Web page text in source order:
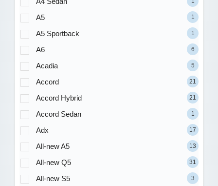
A5 1
A5 Sportback 1
A6 6
Acadia 5
Accord 21
Accord Hybrid 21
Accord Sedan 1
Adx 17
All-new A5 13
All-new Q5 31
All-new S5 3